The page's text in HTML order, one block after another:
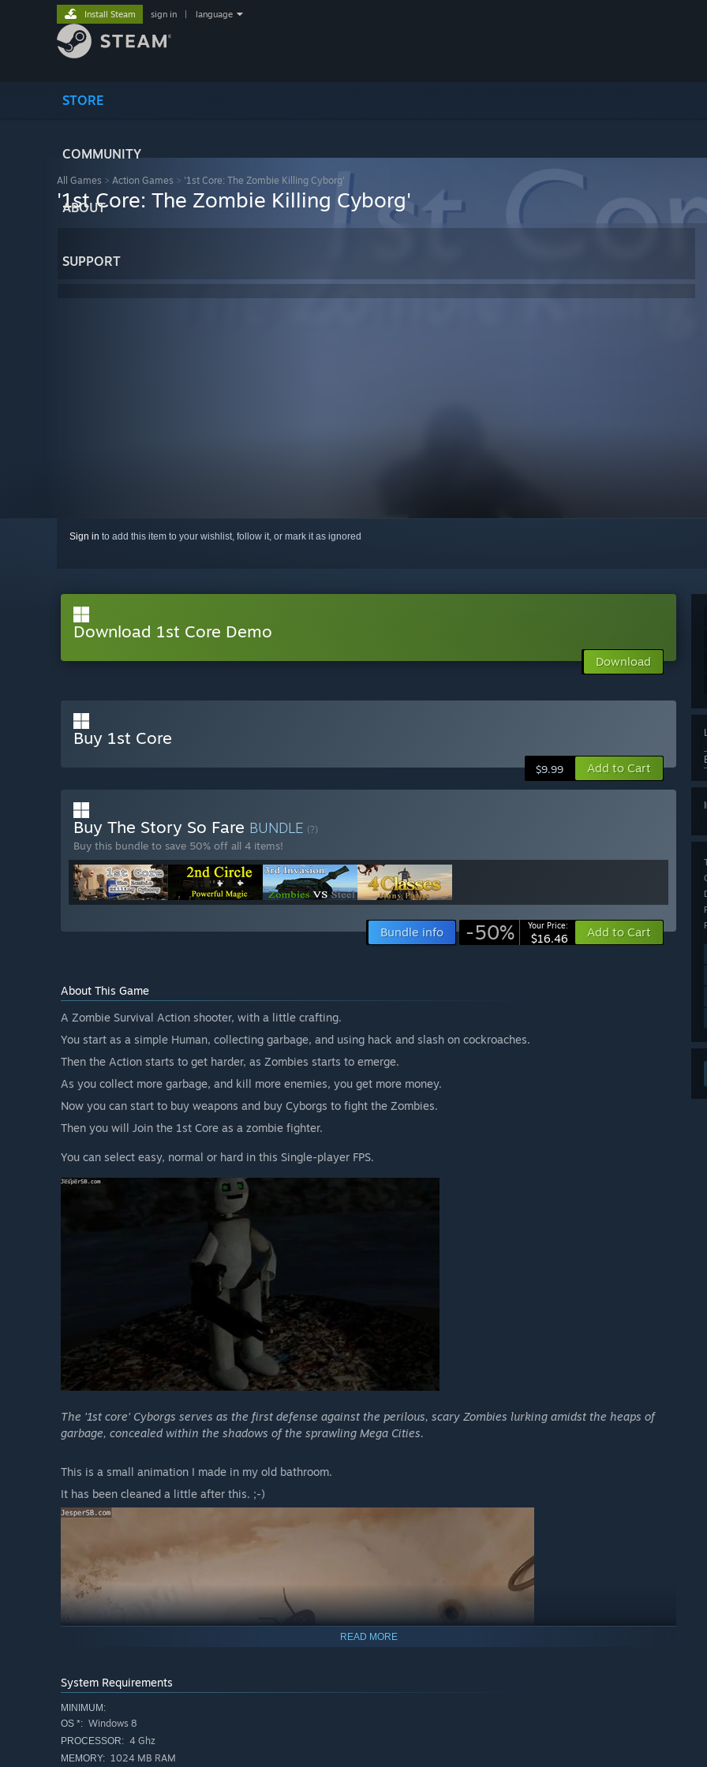
STORE
COMMUNITY
ABOUT
SUPPORT
Install Steam sign in language
All Games > Action Games > '1st Core: The Zombie Killing Cyborg'
'1st Core: The Zombie Killing Cyborg'
Sign in to add this item to your wishlist, follow it, or mark it as ignored
Download 1st Core Demo
Download
Buy 1st Core
$9.99 Add to Cart
Buy The Story So Fare BUNDLE (?)
Buy this bundle to save 50% off all 4 items!
Bundle info -50% Your Price:
$16.46 Add to Cart
About This Game
A Zombie Survival Action shooter, with a little crafting.
You start as a simple Human, collecting garbage, and using hack and slash on cockroaches.
Then the Action starts to get harder, as Zombies starts to emerge.
As you collect more garbage, and kill more enemies, you get more money.
Now you can start to buy weapons and buy Cyborgs to fight the Zombies.
Then you will Join the 1st Core as a zombie fighter.
You can select easy, normal or hard in this Single-player FPS.
The '1st core' Cyborgs serves as the first defense against the perilous, scary Zombies lurking amidst the heaps of
garbage, concealed within the shadows of the sprawling Mega Cities.
This is a small animation I made in my old bathroom.
It has been cleaned a little after this. ;-)
READ MORE
System Requirements
MINIMUM:
OS *: Windows 8
PROCESSOR: 4 Ghz
MEMORY: 1024 MB RAM